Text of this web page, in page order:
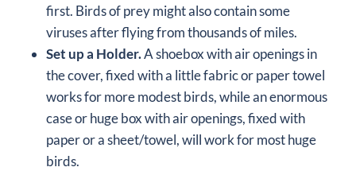
first. Birds of prey might also contain some
virusesafter flying from thousands of miles.
Set up a Holder.A shoebox with air openings in
the cover, fixed with a little fabric or paper towel
works for more modest birds, while an enormous
case or huge box with air openings, fixed with
paper or a sheet/towel, will work for most huge
birds.